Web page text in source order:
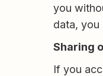
you
data, you
Sharing
If you